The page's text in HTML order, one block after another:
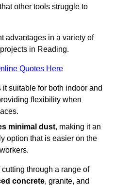
other tools struggle to
advantages in a variety of
in Reading.
Quotes Here
it suitable for both indoor and
flexibility when
minimal dust, making it an
option that is easier on the
through a range of
concrete, granite, and